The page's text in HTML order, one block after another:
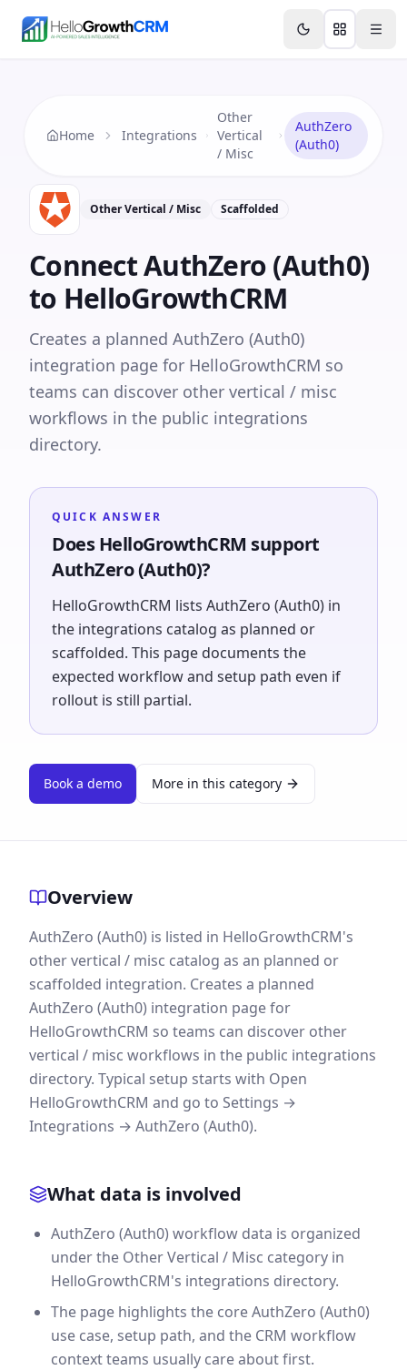
Features Agency CRM CRM for Startups
Home Integrations
Other
Vertical
/ Misc
AuthZero
(Auth0)
Other Vertical / Misc Scaffolded
ConnectAuthZero (Auth0)
to HelloGrowthCRM
Creates a planned AuthZero (Auth0)
integration page for HelloGrowthCRM so
teams can discover other vertical / misc
workflows in the public integrations
directory.
QUICK ANSWER
Does HelloGrowthCRM support
AuthZero (Auth0)?
HelloGrowthCRM lists AuthZero (Auth0) in
the integrations catalog as planned or
scaffolded. This page documents the
expected workflow and setup path even if
rollout is still partial.
Book a demo More in this category
Overview
AuthZero (Auth0) is listed in HelloGrowthCRM's
other vertical / misc catalog as an planned or
scaffolded integration. Creates a planned
AuthZero (Auth0) integration page for
HelloGrowthCRM so teams can discover other
vertical / misc workflows in the public integrations
directory. Typical setup starts with Open
HelloGrowthCRM and go to Settings →
Integrations → AuthZero (Auth0).
What data is involved
AuthZero (Auth0) workflow data is organized
under the Other Vertical / Misc category in
HelloGrowthCRM's integrations directory.
The page highlights the core AuthZero (Auth0)
use case, setup path, and the CRM workflow
context teams usually care about first.